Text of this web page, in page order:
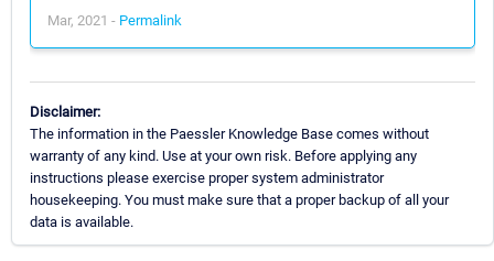
Mar, 2021 - Permalink
Disclaimer:
The information in the Paessler Knowledge Base comes without
warranty of any kind. Use at your own risk. Before applying any
instructions please exercise proper system administrator
housekeeping. You must make sure that a proper backup of all your
data is available.